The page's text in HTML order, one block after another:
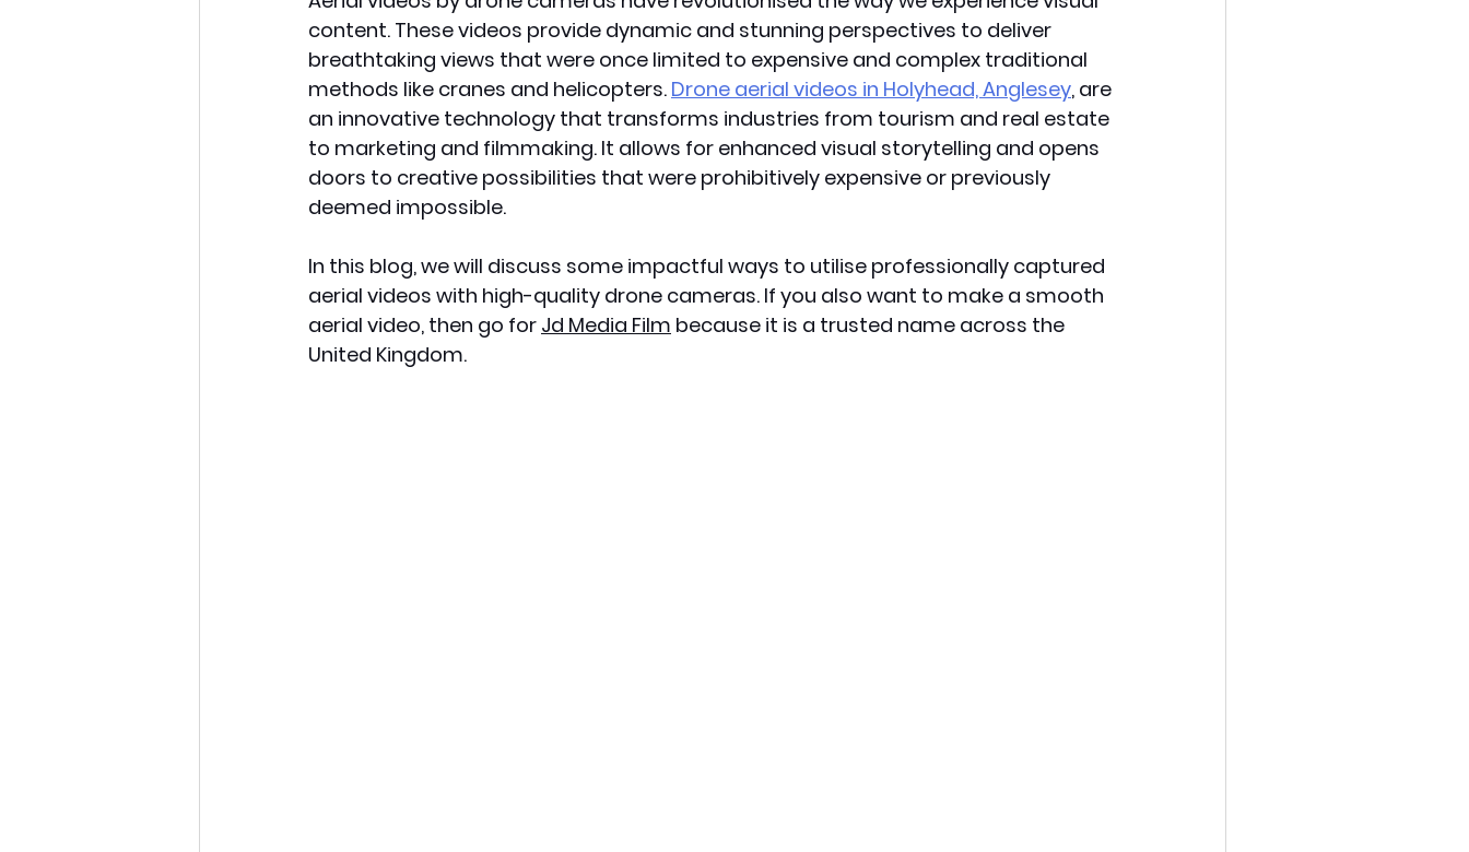
content. These videos provide dynamic and stunning perspectives to deliver
breathtaking views that were once limited to expensive and complex traditional
methods like cranes and helicopters. Drone aerial videos in Holyhead, Anglesey, are
an innovative technology that transforms industries from tourism and real estate
to marketing and filmmaking. It allows for enhanced visual storytelling and opens
doors to creative possibilities that were prohibitively expensive or previously
deemed impossible.
In this blog, we will discuss some impactful ways to utilise professionally captured
aerial videos with high-quality drone cameras. If you also want to make a smooth
aerial video, then go for Jd Media Film because it is a trusted name across the
United Kingdom.